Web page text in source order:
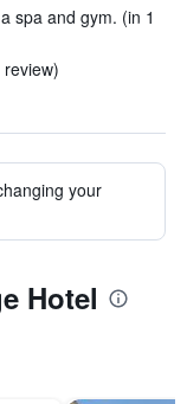
spa and gym. (in 1
your
Hotel